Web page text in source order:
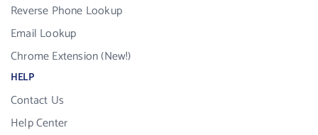
Reverse Phone Lookup
Email Lookup
Chrome Extension (New!)
HELP
Contact Us
Help Center